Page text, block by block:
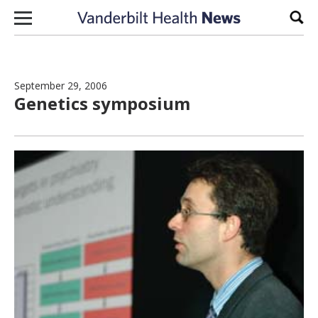
Skip to content
September 29, 2006
Genetics symposium